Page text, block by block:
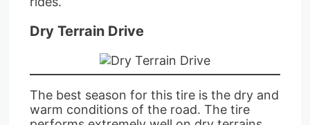
Dry Terrain Drive
The best season for this tire is the dry and
warm conditions of the road. The tire